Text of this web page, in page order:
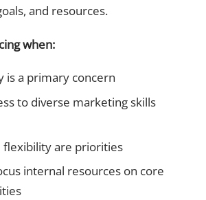
and resources.
when:
is a primary concern
to diverse marketing skills
flexibility are priorities
internal resources on core